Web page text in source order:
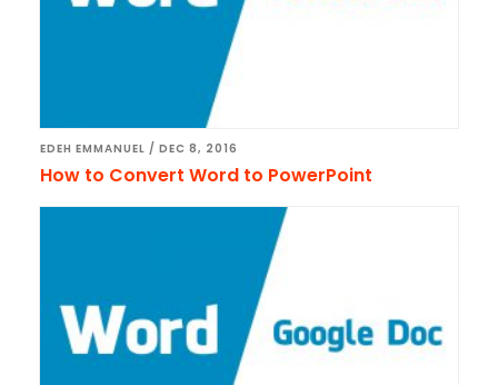
EDEH EMMANUEL / DEC 8, 2016
How to Convert Word to PowerPoint